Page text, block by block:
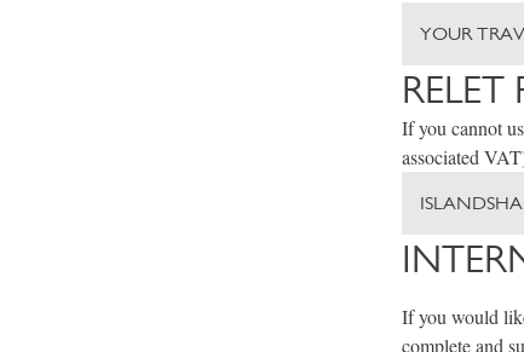
YOUR
RELET
If you cannot
associated
If you would
complete and